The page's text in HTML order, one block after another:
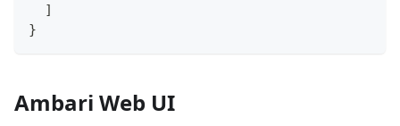
]
}
Ambari Web UI